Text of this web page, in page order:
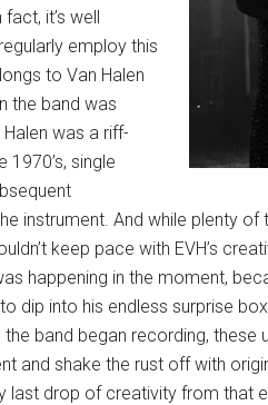
it’s well
employ this
to Van Halen
the band was
was a riff-
1970’s, single
instrument. And while plenty
keep pace with EVH’s
happening in the moment,
dip into his endless surprise
the band began recording,
and shake the rust off with
last drop of creativity from that